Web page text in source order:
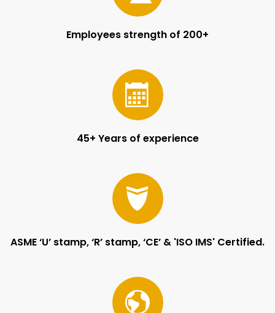
Employees strength of 200+
45+ Years of experience
ASME ‘U’ stamp, ‘R’ stamp, ‘CE’ & 'ISO IMS' Certified.